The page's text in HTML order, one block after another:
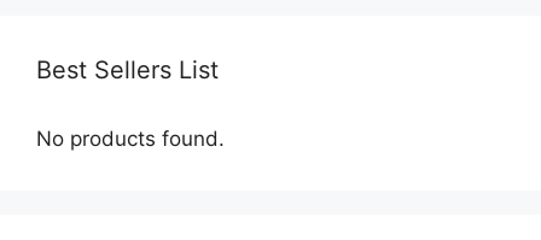
Best Sellers List
No products found.